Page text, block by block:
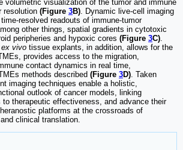
volumetric visualization of the tumor and immune
resolution (Figure 3B). Dynamic live-cell imaging
resolved readouts of immune-tumor
other things, spatial gradients in cytotoxic
peripheries and hypoxic cores (Figure 3C).
ex vivo tissue explants, in addition, allows for the
provides access to the migration,
contact dynamics in real time,
methods described (Figure 3D). Taken
imaging techniques enable a holistic,
outlook of cancer models, linking
therapeutic effectiveness, and advance their
platforms at the crossroads of
clinical translation.